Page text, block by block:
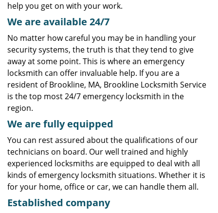
help you get on with your work.
We are available 24/7
No matter how careful you may be in handling your
security systems, the truth is that they tend to give
away at some point. This is where an emergency
locksmith can offer invaluable help. If you are a
resident of Brookline, MA, Brookline Locksmith Service
is the top most 24/7 emergency locksmith in the
region.
We are fully equipped
You can rest assured about the qualifications of our
technicians on board. Our well trained and highly
experienced locksmiths are equipped to deal with all
kinds of emergency locksmith situations. Whether it is
for your home, office or car, we can handle them all.
Established company